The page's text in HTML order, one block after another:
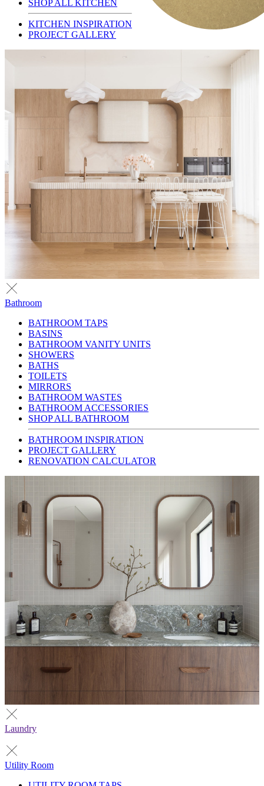
SHOP ALL KITCHEN
KITCHEN INSPIRATION
PROJECT GALLERY
Bathroom
BATHROOM TAPS
BASINS
BATHROOM VANITY UNITS
SHOWERS
BATHS
TOILETS
MIRRORS
BATHROOM WASTES
BATHROOM ACCESSORIES
SHOP ALL BATHROOM
BATHROOM INSPIRATION
PROJECT GALLERY
RENOVATION CALCULATOR
Laundry
Utility Room